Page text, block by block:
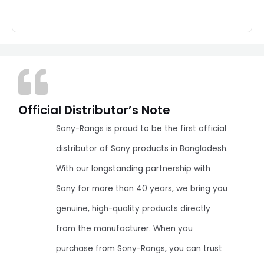
Official Distributor’s Note
Sony-Rangs is proud to be the first official
distributor of Sony products in Bangladesh.
With our longstanding partnership with
Sony for more than 40 years, we bring you
genuine, high-quality products directly
from the manufacturer. When you
purchase from Sony-Rangs, you can trust